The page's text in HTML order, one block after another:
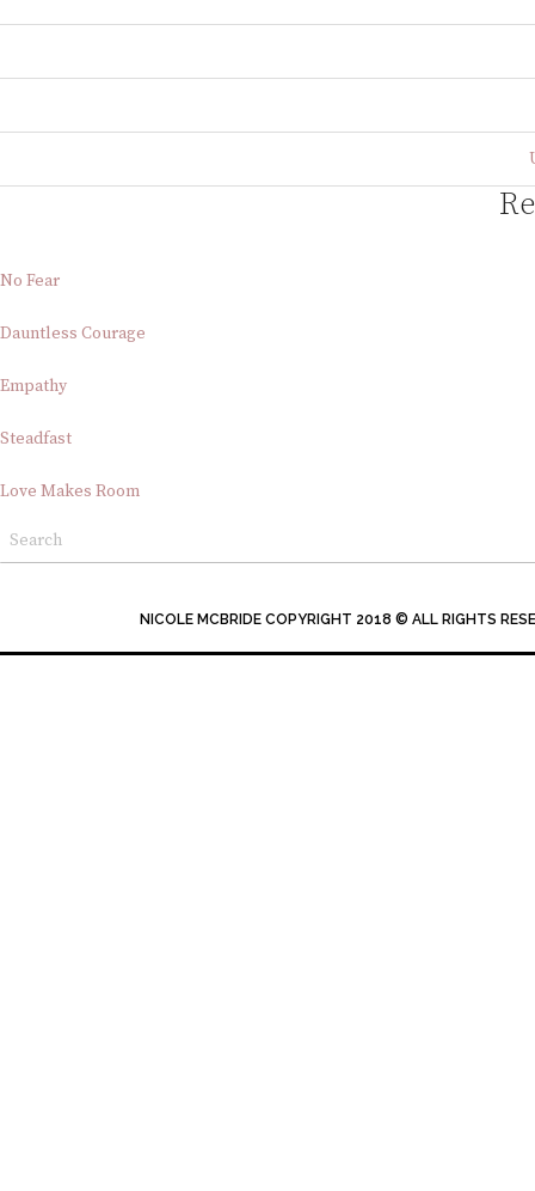
No Fear
Dauntless Courage
Empathy
Steadfast
Love Makes Room
NICOLE MCBRIDE COPYRIGHT 2018 © ALL RIGHTS